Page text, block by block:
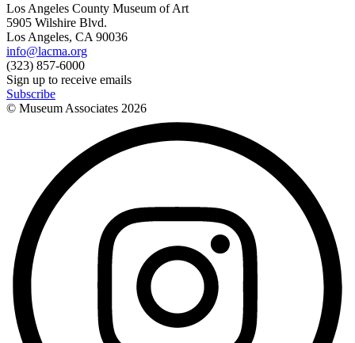
Los Angeles County Museum of Art
5905 Wilshire Blvd.
Los Angeles, CA 90036
info@lacma.org
(323) 857-6000
Sign up to receive emails
Subscribe
© Museum Associates 2026